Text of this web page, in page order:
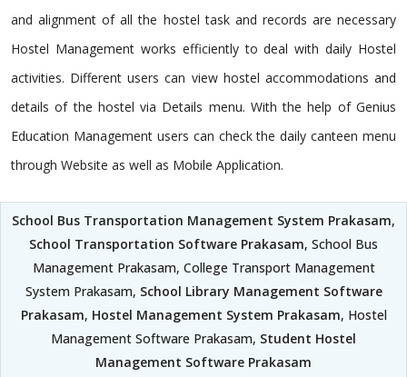
and alignment of all the hostel task and records are necessary
Hostel Management works efficiently to deal with daily Hostel
activities. Different users can view hostel accommodations and
details of the hostel via Details menu. With the help of Genius
Education Management users can check the daily canteen menu
through Website as well as Mobile Application.
School Bus Transportation Management System Prakasam,
School Transportation Software Prakasam, School Bus
Management Prakasam, College Transport Management
System Prakasam, School Library Management Software
Prakasam, Hostel Management System Prakasam, Hostel
Management Software Prakasam, Student Hostel
Management Software Prakasam